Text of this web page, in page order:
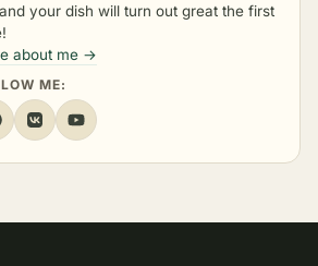
your dish will turn out great the first
about me →
ME: